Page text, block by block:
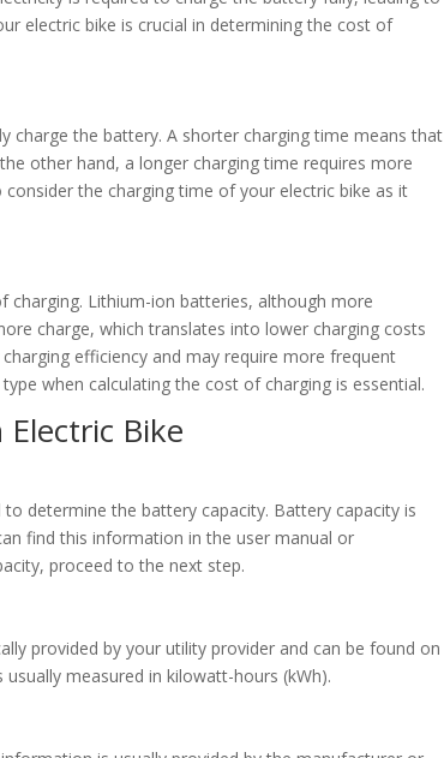
electric bike is crucial in determining the cost of
charge the battery. A shorter charging time means that
other hand, a longer charging time requires more
the charging time of your electric bike as it
charging. Lithium-ion batteries, although more
charge, which translates into lower charging costs
efficiency and may require more frequent
when calculating the cost of charging is essential.
Bike
determine the battery capacity. Battery capacity is
find this information in the user manual or
proceed to the next step.
provided by your utility provider and can be found on
measured in kilowatt-hours (kWh).